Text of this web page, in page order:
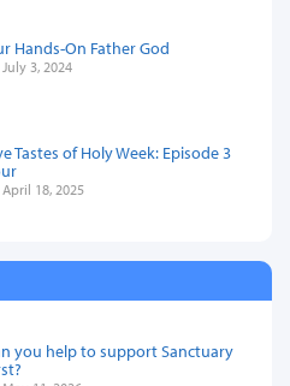
Hands-On Father God
July 3, 2024
Tastes of Holy Week: Episode 3
April 18, 2025
you help to support Sanctuary